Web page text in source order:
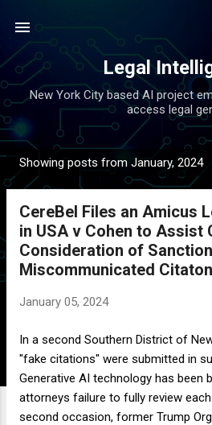
Legal
New York City based AI project
access legal
P
o
Showing posts from January, 2024
CereBel Files an Amicus
in USA v Cohen to Assist
Consideration of
Miscommunicated
January 05, 2024
In a second Southern District of
"fake citations" were submitted in
Generative AI technology has been
attorneys failure to fully review
second occasion, former Trump